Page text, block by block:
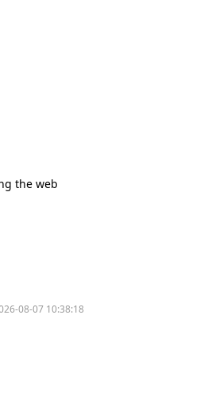
the web
08-07 10:38:18